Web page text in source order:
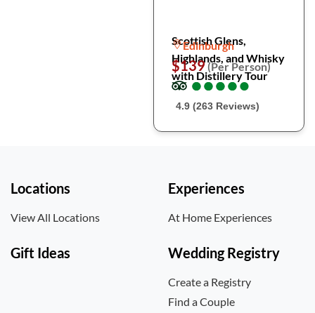
Scottish Glens,
Highlands, and Whisky
with Distillery Tour
Edinburgh
$139(Per Person)
●
●●
●●
●●
●●
●
4.9 (263 Reviews)
Locations
View All Locations
Experiences
At Home Experiences
Gift Ideas Wedding Registry
Create a Registry
Find a Couple